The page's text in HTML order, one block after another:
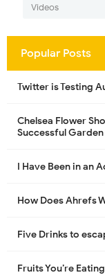
Videos
Popular Posts
Twitter is Testing
Chelsea Flower
Successful
I Have Been in an
How Does Ahrefs
Five Drinks to
Fruits You’re